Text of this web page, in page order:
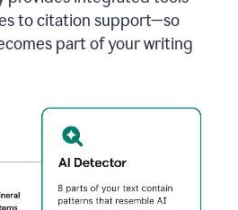
to citation support—so
part of your writing